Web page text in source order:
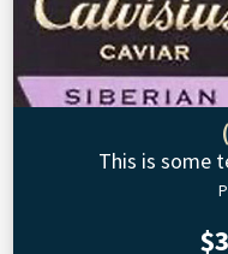
This is some